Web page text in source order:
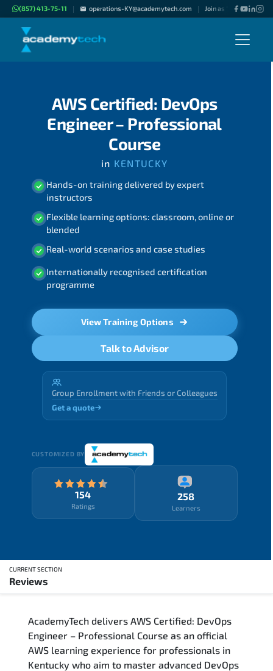
(857) 413-75-11 | operations-KY@academytech.com | Join as "Freelance
AWS Certified: DevOps
Engineer – Professional
Course
in KENTUCKY
Hands-on training delivered by expert
instructors
Flexible learning options: classroom, online or
blended
Real-world scenarios and case studies
Internationally recognised certification
programme
View Training Options
Talk to Advisor
Group Enrollment with Friends or Colleagues
Get a quote
CUSTOMIZED BY
154
Ratings
258
Learners
CURRENT SECTION
Reviews
Training Delivery Options
Who Should Attend
AcademyTech delivers AWS Certified: DevOps
Engineer – Professional Course as an official
AWS learning experience for professionals in
Kentucky who aim to master advanced DevOps